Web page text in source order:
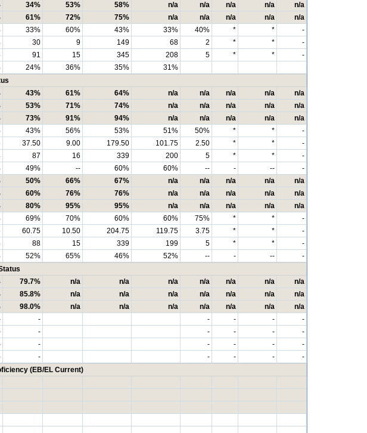
34% 53% 58% n/a n/a n/a n/a
n/a
61% 72% 75% n/a n/a n/a n/a
n/a
33% 60% 43% 33% 40% * *
-
30 9 149 68 2 * *
-
91 15 345 208 5 * *
-
24% 36% 35%
31%
43% 61% 64% n/a n/a n/a n/a
n/a
53% 71% 74% n/a n/a n/a n/a
n/a
73% 91% 94% n/a n/a n/a n/a
n/a
43% 56% 53% 51% 50% * *
-
37.50 9.00 179.50 101.75 2.50 * *
-
87 16 339 200 5 * *
-
49% -- 60% 60% -- - --
-
50% 66% 67% n/a n/a n/a n/a
n/a
60% 76% 76% n/a n/a n/a n/a
n/a
80% 95% 95% n/a n/a n/a n/a
n/a
69% 70% 60% 60% 75% * *
-
60.75 10.50 204.75 119.75 3.75 * *
-
88 15 339 199 5 * *
-
52% 65% 46% 52% -- - --
-
79.7% n/a n/a n/a n/a n/a n/a
n/a
85.8% n/a n/a n/a n/a n/a n/a
n/a
98.0% n/a n/a n/a n/a n/a n/a
n/a
- - - -
-
- - - -
-
- - - -
-
- - - -
-
(EB/EL Current)